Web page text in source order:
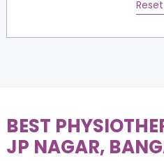
BEST
JP NAGAR,